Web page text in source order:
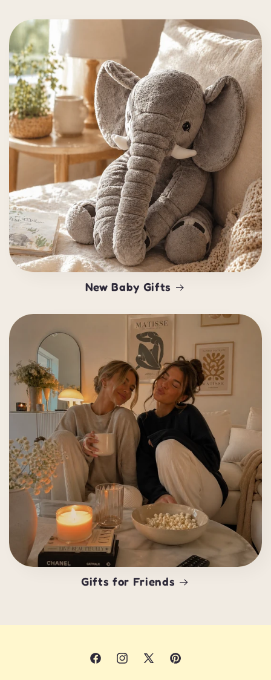
New Baby Gifts
Gifts for Friends
FacebookInstagram
X
Pinterest